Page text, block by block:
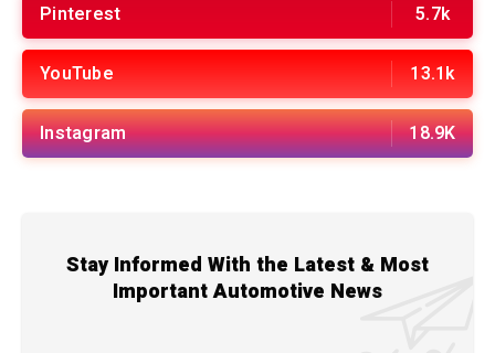
Pinterest 5.7k
YouTube 13.1k
Instagram 18.9K
Stay Informed With the Latest & Most
Important Automotive News